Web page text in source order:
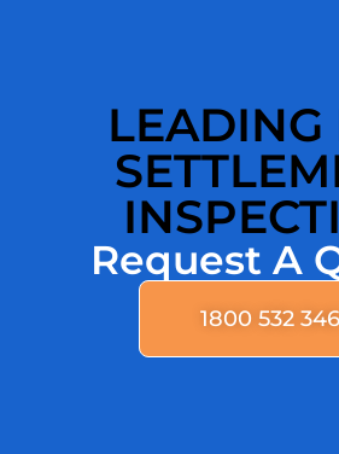
LEADING
Request A
1800 532 346